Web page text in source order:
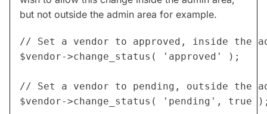
but not outside the admin area for example.
// Set a vendor to approved, inside the
$vendor->change_status( 'approved' );
// Set a vendor to pending, outside the
$vendor->change_status( 'pending', true